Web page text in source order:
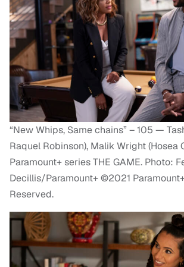
“New Whips, Same chains” – 105 —
Raquel Robinson), Malik Wright (Hosea
Paramount+ series THE GAME. Photo:
Decillis/Paramount+ ©2021
Reserved.